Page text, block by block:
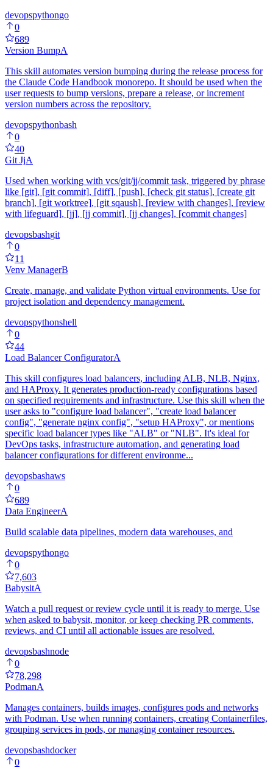
devopspythongo
0
689
Version BumpA
This skill automates version bumping during the release process for
the Claude Code Handbook monorepo. It should be used when the
user requests to bump versions, prepare a release, or increment
version numbers across the repository.
devopspythonbash
0
40
Git JjA
Used when working with vcs/git/jj/commit task, triggered by phrase
like [git], [git commit], [diff], [push], [check git status], [create git
branch], [git worktree], [git sqaush], [review with changes], [review
with lifeguard], [jj], [jj commit], [jj changes], [commit changes]
devopsbashgit
0
11
Venv ManagerB
Create, manage, and validate Python virtual environments. Use for
project isolation and dependency management.
devopspythonshell
0
44
Load Balancer ConfiguratorA
This skill configures load balancers, including ALB, NLB, Nginx,
and HAProxy. It generates production-ready configurations based
on specified requirements and infrastructure. Use this skill when the
user asks to "configure load balancer", "create load balancer
config", "generate nginx config", "setup HAProxy", or mentions
specific load balancer types like "ALB" or "NLB". It's ideal for
DevOps tasks, infrastructure automation, and generating load
balancer configurations for different environme...
devopsbashaws
0
689
Data EngineerA
Build scalable data pipelines, modern data warehouses, and
devopspythongo
0
7,603
BabysitA
Watch a pull request or review cycle until it is ready to merge. Use
when asked to babysit, monitor, or keep checking PR comments,
reviews, and CI until all actionable issues are resolved.
devopsbashnode
0
78,298
PodmanA
Manages containers, builds images, configures pods and networks
with Podman. Use when running containers, creating Containerfiles,
grouping services in pods, or managing container resources.
devopsbashdocker
0